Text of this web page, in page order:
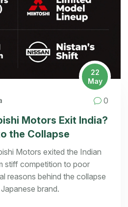
22
May
0
Motors Exit India?
the Collapse
Motors exited the Indian
stiff competition to poor
reasons behind the collapse
brand.